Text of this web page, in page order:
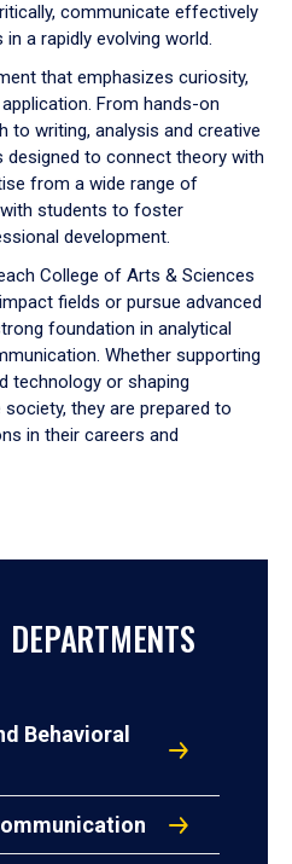
communicate effectively
a rapidly evolving world.
that emphasizes curiosity,
From hands-on
to writing, analysis and creative
designed to connect theory with
from a wide range of
students to foster
development.
College of Arts & Sciences
fields or pursue advanced
foundation in analytical
Whether supporting
technology or shaping
they are prepared to
in their careers and
Behavioral